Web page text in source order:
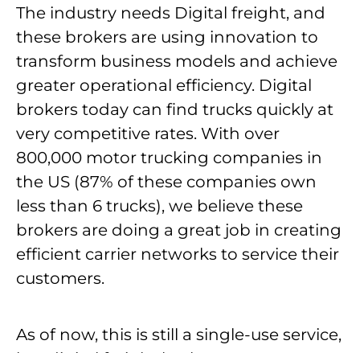
The industry needs Digital freight, and
these brokers are using innovation to
transform business models and achieve
greater operational efficiency. Digital
brokers today can find trucks quickly at
very competitive rates. With over
800,000 motor trucking companies in
the US (87% of these companies own
less than 6 trucks), we believe these
brokers are doing a great job in creating
efficient carrier networks to service their
customers.
As of now, this is still a single-use service,